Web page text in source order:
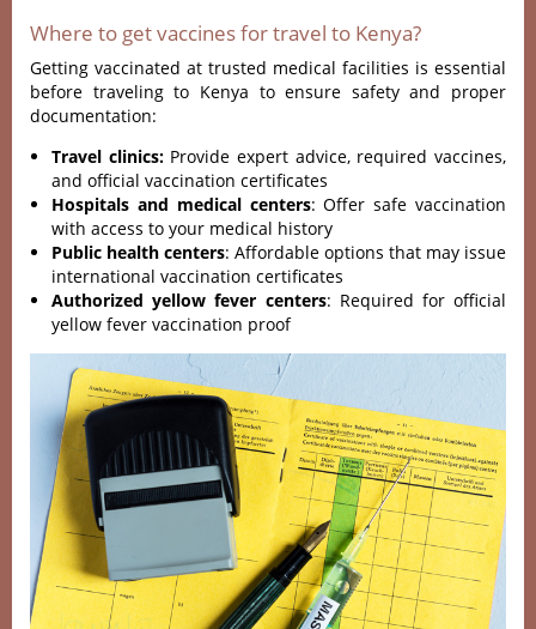
Where to get vaccines for travel to Kenya?
Getting vaccinated at trusted medical facilities is essential
before traveling to Kenya to ensure safety and proper
documentation:
Travel clinics:Provide expert advice, required vaccines,
and official vaccination certificates
Hospitals and medical centers: Offer safe vaccination
with access to your medical history
Public health centers: Affordable options that may issue
international vaccination certificates
Authorized yellow fever centers: Required for official
yellow fever vaccination proof